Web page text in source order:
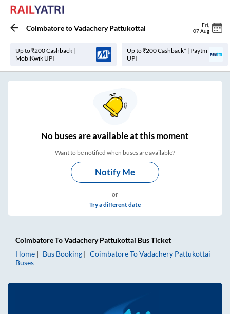
CoimbatoretoVadachery Pattukottai Fri
07 Aug
Up to ₹200 Cashback |
MobiKwik UPI
Up to ₹200 Cashback* | Paytm
UPI
Nobuses areavailable at this moment
Want to be notified when buses are available?
Notify Me
or
Try a different date
CoimbatoreToVadachery Pattukottai Bus Ticket
Home
Bus Booking CoimbatoreToVadachery Pattukottai
Buses